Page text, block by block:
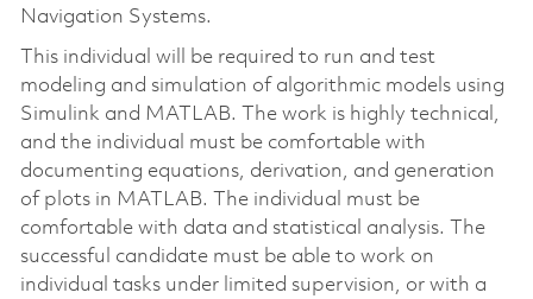
Navigation Systems.
This individual will be required to run and test
modeling and simulation of algorithmic models using
Simulink and MATLAB. The work is highly technical,
and the individual must be comfortable with
documenting equations, derivation, and generation
of plots in MATLAB. The individual must be
comfortable with data and statistical analysis. The
successful candidate must be able to work on
individual tasks under limited supervision, or with a